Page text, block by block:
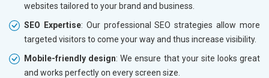
websites tailored to your brand and business.
SEO Expertise: Our professional SEO strategies allow more
targeted visitors to come your way and thus increase visibility.
Mobile-friendly design: We ensure that your site looks great
and works perfectly on every screen size.